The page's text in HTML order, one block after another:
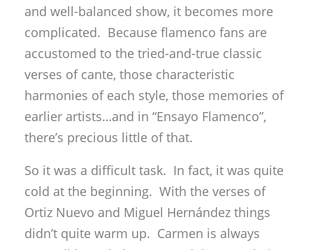
and well-balanced show, it becomes more
complicated. Because flamenco fans are
accustomed to the tried-and-true classic
verses of cante, those characteristic
harmonies of each style, those memories of
earlier artists…and in “Ensayo Flamenco”,
there’s precious little of that.
So it was a difficult task. In fact, it was quite
cold at the beginning. With the verses of
Ortiz Nuevo and Miguel Hernández things
didn’t quite warm up. Carmen is always